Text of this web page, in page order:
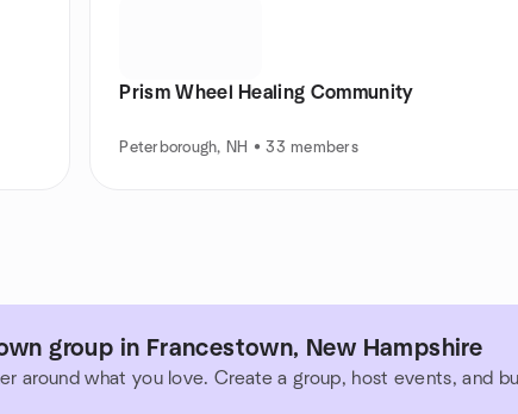
Prism Wheel Healing Community
Peterborough, NH • 33 members
group in Francestown, New Hampshire
around what you love. Create a group, host events, and